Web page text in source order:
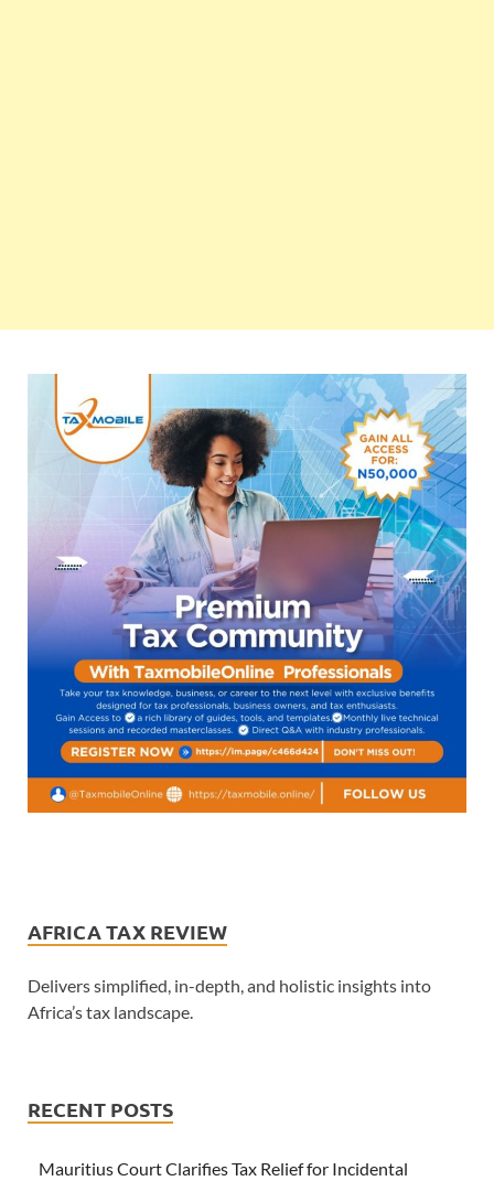
AFRICA TAX REVIEW
Delivers simplified, in-depth, and holistic insights into
Africa’s tax landscape.
RECENT POSTS
Mauritius Court Clarifies Tax Relief for Incidental